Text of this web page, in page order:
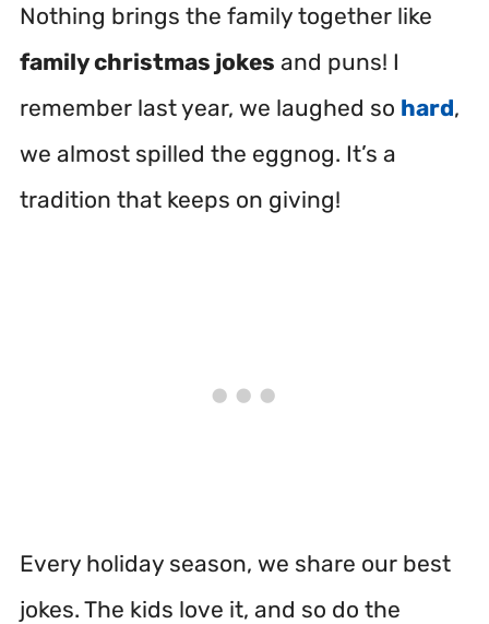
Nothing brings the family together like
family christmas jokes and puns! I
remember last year, we laughed so hard,
we almost spilled the eggnog. It’s a
tradition that keeps on giving!
Every holiday season, we share our best
jokes. The kids love it, and so do the